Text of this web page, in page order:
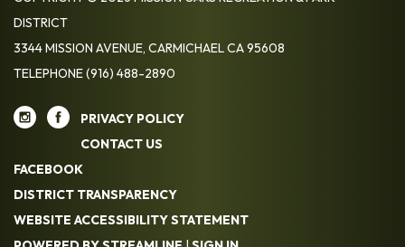
DISTRICT
3344 MISSION AVENUE, CARMICHAEL CA 95608
TELEPHONE(916) 488-2890
PRIVACY POLICY
CONTACT US
FACEBOOK
DISTRICT TRANSPARENCY
WEBSITE ACCESSIBILITY STATEMENT